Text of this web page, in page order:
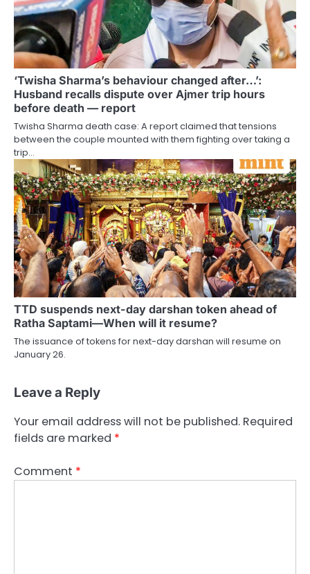
‘Twisha Sharma’s behaviour changed after…’:
Husband recalls dispute over Ajmer trip hours
before death — report
Twisha Sharma death case: A report claimed that tensions
between the couple mounted with them fighting over taking a
trip…
TTD suspends next-day darshan token ahead of
Ratha Saptami—When will it resume?
The issuance of tokens for next-day darshan will resume on
January 26.
Leave a Reply
Your email address will not be published. Required
fields are marked *
Comment *